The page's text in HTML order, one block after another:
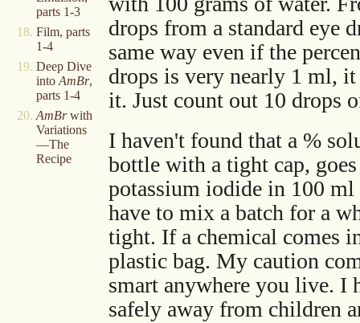
parts 1-3
Film, parts
1-4
Deep Dive
into AmBr,
parts 1-4
AmBrwith
Variations
—The
Recipe
drops from a standard eye
same way even if the
drops is very nearly 1 ml,
it. Just count out 10 drops
I haven't found that a %
bottle with a tight cap,
potassium iodide in 100
have to mix a batch for a
tight. If a chemical comes
plastic bag. My caution
smart anywhere you live.
safely away from children